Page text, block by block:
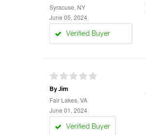
Syracuse, NY
June 05, 2024
Verified Buyer
By Jim
Fair Lakes, VA
June 01, 2024
Verified Buyer